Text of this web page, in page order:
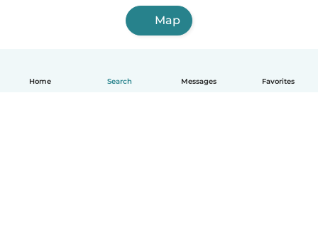
Home Search Messages Favorites
Map